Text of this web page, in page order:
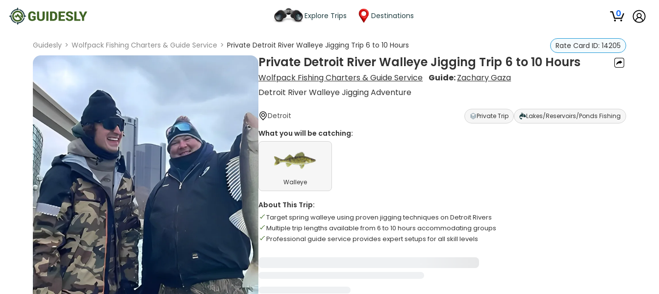
Explore Trips Destinations 0
Guidesly > Wolfpack Fishing Charters & Guide Service > Private Detroit River Walleye Jigging Trip 6 to 10 Hours Rate Card ID: 14205
Private Detroit River Walleye Jigging Trip 6 to 10 Hours
Wolfpack Fishing Charters & Guide Service Guide:Zachary Gaza
Detroit River Walleye Jigging Adventure
Detroit Private Trip Lakes/Reservoirs/Ponds Fishing
What you will be catching:
Walleye
About This Trip:
Target spring walleye using proven jigging techniques on Detroit Rivers
Multiple trip lengths available from 6 to 10 hours accommodating groups
Professional guide service provides expert setups for all skill levels